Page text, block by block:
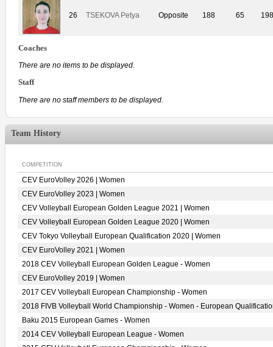
26 TSEKOVA Petya Opposite 188 65
Coaches
There are no items to be displayed.
Staff
There are no staff members to be displayed.
Team History
COMPETITION
CEV EuroVolley 2026 | Women
CEV EuroVolley 2023 | Women
CEV Volleyball European Golden League 2021 | Women
CEV Volleyball European Golden League 2020 | Women
CEV Tokyo Volleyball European Qualification 2020 | Women
CEV EuroVolley 2021 | Women
2018 CEV Volleyball European Golden League - Women
CEV EuroVolley 2019 | Women
2017 CEV Volleyball European Championship - Women
2018 FIVB Volleyball World Championship - Women - European
Baku 2015 European Games - Women
2014 CEV Volleyball European League - Women